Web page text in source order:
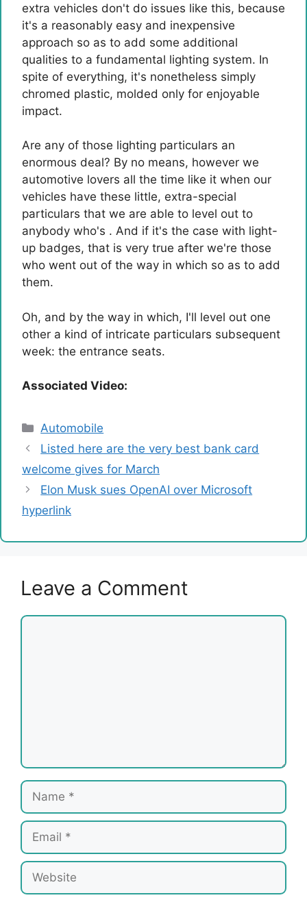
extra vehicles don't do issues like this, because
it's a reasonably easy and inexpensive
approach so as to add some additional
qualities to a fundamental lighting system. In
spite of everything, it's nonetheless simply
chromed plastic, molded only for enjoyable
impact.
Are any of those lighting particulars an
enormous deal? By no means, however we
automotive lovers all the time like it when our
vehicles have these little, extra-special
particulars that we are able to level out to
anybody who's . And if it's the case with light-
up badges, that is very true after we're those
who went out of the way in which so as to add
them.
Oh, and by the way in which, I'll level out one
other a kind of intricate particulars subsequent
week: the entrance seats.
Associated Video:
Categories
Automobile
Listed here are the very best bank card
welcome gives for March
Elon Musk sues OpenAI over Microsoft
hyperlink
Leave a Comment
Comment
Name
Email
Website